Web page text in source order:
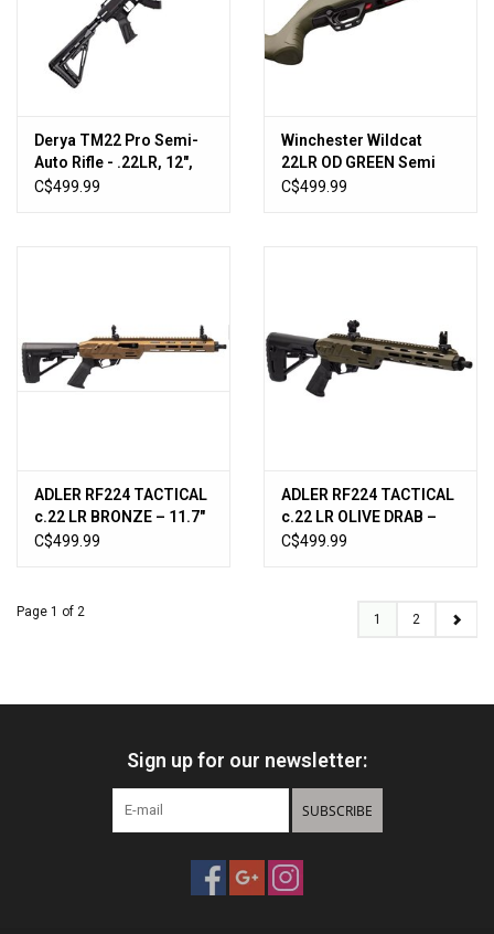
Derya TM22 Pro Semi-
Auto Rifle - .22LR, 12",
BLK [TM22-PRO-12-
C$499.99
Winchester Wildcat
22LR OD GREEN Semi
Rifled 18" BBL
C$499.99
ADLER RF224 TACTICAL
c.22 LR BRONZE – 11.7″
BRL NON RESTRICTED
C$499.99
ADLER RF224 TACTICAL
c.22 LR OLIVE DRAB –
11.7″ BRL NON
C$499.99
Page 1 of 2 1 2
Sign up for our newsletter:
SUBSCRIBE